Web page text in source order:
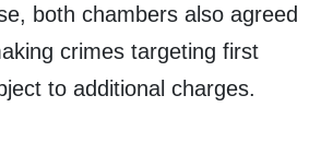
both chambers also agreed
crimes targeting first
to additional charges.